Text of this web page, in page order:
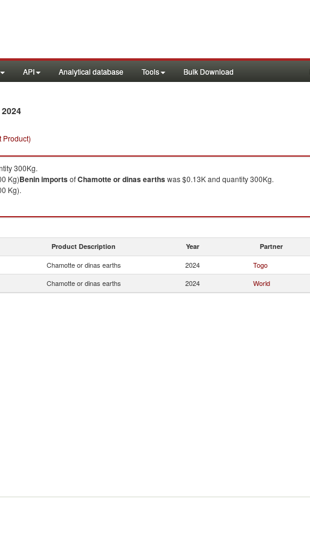
API Analytical database Tools Bulk Download
Product)
300Kg.
Kg)BeninimportsofChamotte or dinas earthswas $0.13K and quantity 300Kg.
Kg).
Product Description Year Partner
Chamotte or dinas earths 2024 Togo
Chamotte or dinas earths 2024 World